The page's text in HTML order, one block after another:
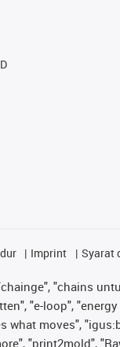
Imprint Syarat
"chains
"e-loop",
moves",
"print2mold",